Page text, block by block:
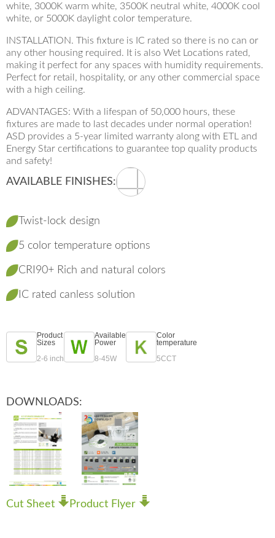
white, 3000K warm white, 3500K neutral white, 4000K cool
white, or 5000K daylight color temperature.
INSTALLATION. This fixture is IC rated so there is no can or
any other housing required. It is also Wet Locations rated,
making it perfect for any spaces with humidity requirements.
Perfect for retail, hospitality, or any other commercial space
with a high ceiling.
ADVANTAGES: With a lifespan of 50,000 hours, these
fixtures are made to last decades under normal operation!
ASD provides a 5-year limited warranty along with ETL and
Energy Star certifications to guarantee top quality products
and safety!
AVAILABLE FINISHES:
Twist-lock design
5 color temperature options
CRI90+ Rich and natural colors
IC rated canless solution
Product
Sizes
2-6 inch
Available
Power
8-45W
Color
temperature
5CCT
DOWNLOADS:
Cut Sheet Product Flyer